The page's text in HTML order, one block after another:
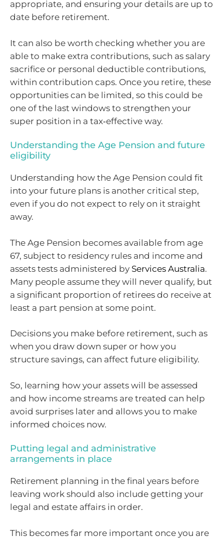
appropriate, and ensuring your details are up to
date before retirement.
It can also be worth checking whether you are
able to make extra contributions, such as salary
sacrifice or personal deductible contributions,
within contribution caps. Once you retire, these
opportunities can be limited, so this could be
one of the last windows to strengthen your
super position in a tax‑effective way.
Understanding the Age Pension and future
eligibility
Understanding how the Age Pension could fit
into your future plans is another critical step,
even if you do not expect to rely on it straight
away.
The Age Pension becomes available from age
67, subject to residency rules and income and
assets tests administered by Services Australia.
Many people assume they will never qualify, but
a significant proportion of retirees do receive at
least a part pension at some point.
Decisions you make before retirement, such as
when you draw down super or how you
structure savings, can affect future eligibility.
So, learning how your assets will be assessed
and how income streams are treated can help
avoid surprises later and allows you to make
informed choices now.
Putting legal and administrative
arrangements in place
Retirement planning in the final years before
leaving work should also include getting your
legal and estate affairs in order.
This becomes far more important once you are